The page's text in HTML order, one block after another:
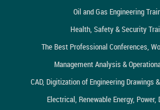
Oil and Gas Engineering
Health, Safety & Security
The Best Professional Conferences,
Management Analysis &
CAD, Digitization of Engineering Drawings
Electrical, Renewable Energy, Power,